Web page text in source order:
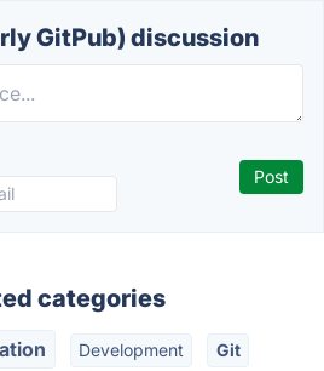
GitPub) discussion
categories
Development Git